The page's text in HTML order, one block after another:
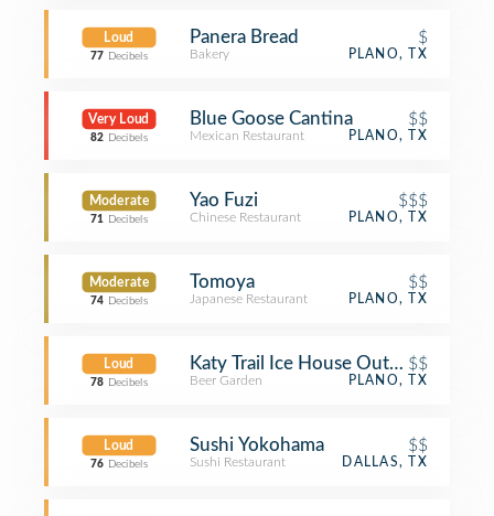
Loud
77 Decibels
Panera Bread $
Bakery PLANO, TX
Very Loud
82 Decibels
Blue Goose Cantina $$
Mexican Restaurant PLANO, TX
Moderate
71 Decibels
Yao Fuzi $$$
Chinese Restaurant PLANO, TX
Moderate
74 Decibels
Tomoya $$
Japanese Restaurant PLANO, TX
Loud
78 Decibels
Katy Trail Ice House Outpost
$$
Beer Garden PLANO, TX
Loud
76 Decibels
Sushi Yokohama $$
Sushi Restaurant DALLAS, TX